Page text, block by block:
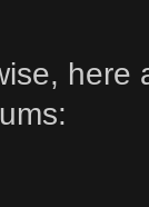
here